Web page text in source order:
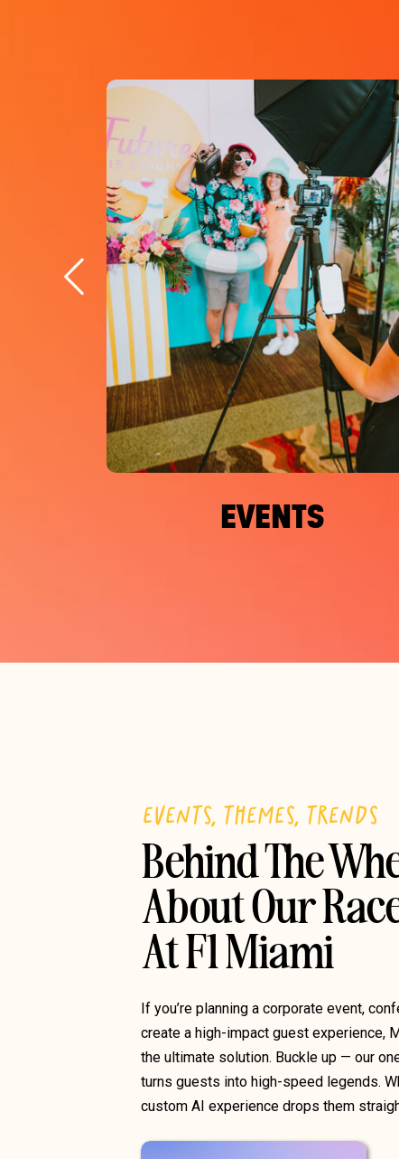
EVENTS
If you’re planning a corporate event,
create a high-impact guest experience,
the ultimate solution. Buckle up — our
turns guests into high-speed legends.
custom AI experience drops them
Behind The
About Our
At F1 Miami
EVENTS, THEMES, TRENDS